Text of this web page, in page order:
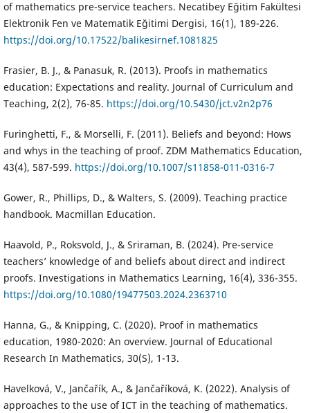
of mathematics pre-service teachers. Necatibey Eğitim Fakültesi
Elektronik Fen ve Matematik Eğitimi Dergisi, 16(1), 189-226.
https://doi.org/10.17522/balikesirnef.1081825
Frasier, B. J., & Panasuk, R. (2013). Proofs in mathematics
education: Expectations and reality. Journal of Curriculum and
Teaching, 2(2), 76-85. https://doi.org/10.5430/jct.v2n2p76
Furinghetti, F., & Morselli, F. (2011). Beliefs and beyond: Hows
and whys in the teaching of proof. ZDM Mathematics Education,
43(4), 587-599. https://doi.org/10.1007/s11858-011-0316-7
Gower, R., Phillips, D., & Walters, S. (2009). Teaching practice
handbook. Macmillan Education.
Haavold, P., Roksvold, J., & Sriraman, B. (2024). Pre-service
teachers’ knowledge of and beliefs about direct and indirect
proofs. Investigations in Mathematics Learning, 16(4), 336-355.
https://doi.org/10.1080/19477503.2024.2363710
Hanna, G., & Knipping, C. (2020). Proof in mathematics
education, 1980-2020: An overview. Journal of Educational
Research In Mathematics, 30(S), 1-13.
Havelková, V., Jančařík, A., & Jančaříková, K. (2022). Analysis of
approaches to the use of ICT in the teaching of mathematics.